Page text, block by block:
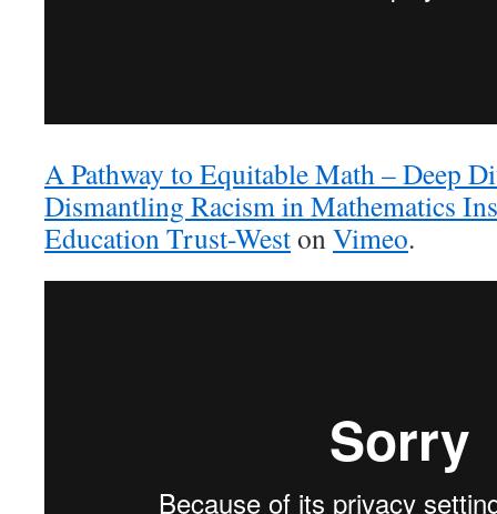
A Pathway to Equitable Math – Deep
Dismantling Racism in Mathematics
Education Trust-WestonVimeo.